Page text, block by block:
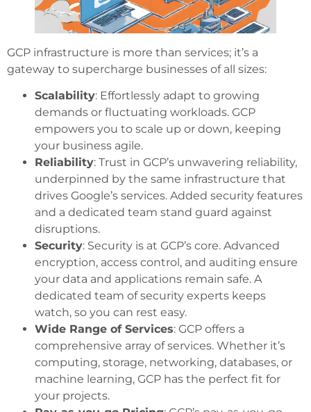
GCP infrastructure is more than services; it’s a
gateway to supercharge businesses of all sizes:
Scalability: Effortlessly adapt to growing
demands or fluctuating workloads. GCP
empowers you to scale up or down, keeping
your business agile.
Reliability: Trust in GCP’s unwavering reliability,
underpinned by the same infrastructure that
drives Google’s services. Added security features
and a dedicated team stand guard against
disruptions.
Security: Security is at GCP’s core. Advanced
encryption, access control, and auditing ensure
your data and applications remain safe. A
dedicated team of security experts keeps
watch, so you can rest easy.
Wide Range of Services: GCP offers a
comprehensive array of services. Whether it’s
computing, storage, networking, databases, or
machine learning, GCP has the perfect fit for
your projects.